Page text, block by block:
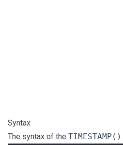
Syntax
The syntax of the TIMESTAMP()